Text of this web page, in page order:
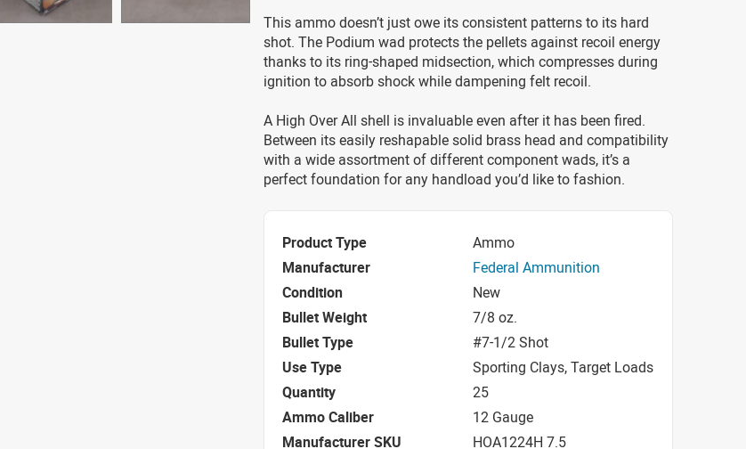
This ammo doesn’t just owe its consistent patterns to its hard
shot. The Podium wad protects the pellets against recoil energy
thanks to its ring-shaped midsection, which compresses during
ignition to absorb shock while dampening felt recoil.
A High Over All shell is invaluable even after it has been fired.
Between its easily reshapable solid brass head and compatibility
with a wide assortment of different component wads, it’s a
perfect foundation for any handload you’d like to fashion.
Product Type
Ammo
Manufacturer
Federal Ammunition
Condition
New
Bullet Weight
7/8 oz.
Bullet Type
#7-1/2 Shot
Use Type
Sporting Clays, Target Loads
Quantity
25
Ammo Caliber
12 Gauge
Manufacturer SKU
HOA1224H 7.5